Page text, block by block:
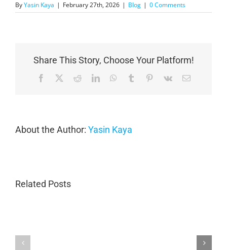
ByYasin Kaya | February 27th, 2026 | Blog | 0 Comments
Share This Story, Choose Your Platform!
Facebook RedditLinkedInWhatsApp
Tumblr Pinterest
Vk Email
About the Author: Yasin Kaya
Related Posts